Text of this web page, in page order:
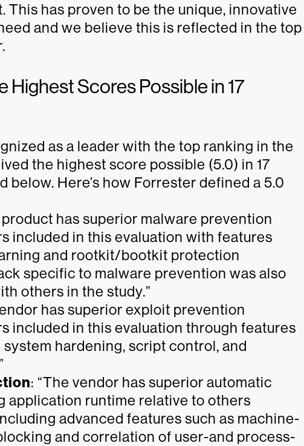
This has proven to be the unique, innovative
and we believe this is reflected in the top
Scores Possible in 17
as a leader with the top ranking in the
the highest score possible (5.0) in 17
Here’s how Forrester defined a 5.0
product has superior malware prevention
included in this evaluation with features
and rootkit/bootkit protection
specific to malware prevention was also
others in the study.”
has superior exploit prevention
included in this evaluation through features
hardening, script control, and
: “The vendor has superior automatic
application runtime relative to others
advanced features such as machine-
and correlation of user-and process-